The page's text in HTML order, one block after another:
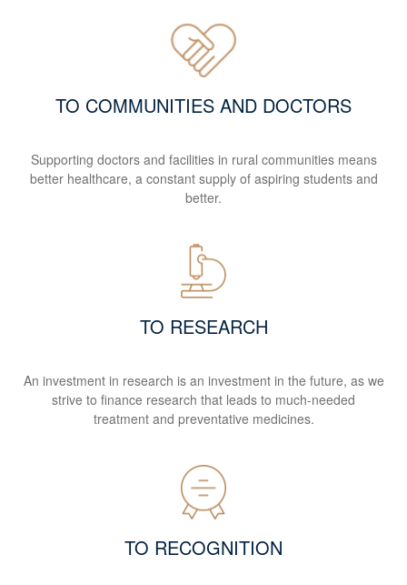
TO COMMUNITIES AND DOCTORS
Supporting doctors and facilities in rural communities means
better healthcare, a constant supply of aspiring students and
better.
TO RESEARCH
An investment in research is an investment in the future, as we
strive to finance research that leads to much-needed
treatment and preventative medicines.
TO RECOGNITION